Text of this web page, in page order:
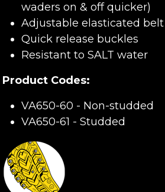
waders on & off quicker)
Adjustable elasticated
Quick release buckles
Resistant to SALT water
Product Codes:
VA650-60 - Non-studded
VA650-61 - Studded